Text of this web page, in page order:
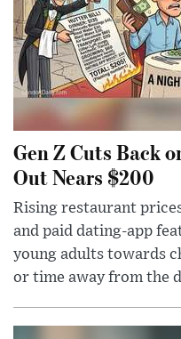
Gen Z Cuts Back
Out Nears $200
Rising restaurant
and paid dating-app
young adults towards
or time away from the